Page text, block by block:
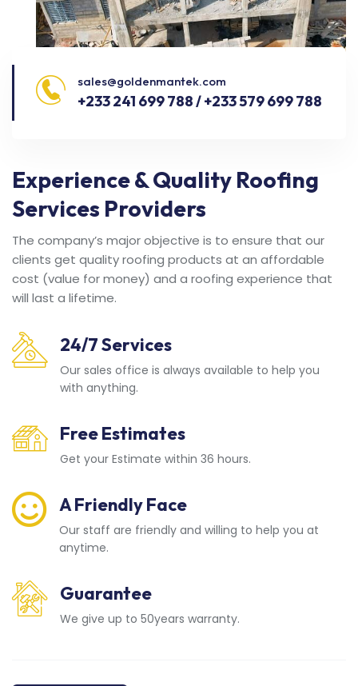
sales@goldenmantek.com
+233 241 699 788 / +233 579 699 788
Experience & Quality Roofing
Services Providers
The company’s major objective is to ensure that our
clients get quality roofing products at an affordable
cost (value for money) and a roofing experience that
will last a lifetime.
24/7 Services
Our sales office is always available to help you
with anything.
Free Estimates
Get your Estimate within 36 hours.
A Friendly Face
Our staff are friendly and willing to help you at
anytime.
Guarantee
We give up to 50years warranty.